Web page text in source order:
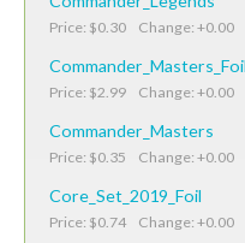
Price: $0.30 Change: +0.00
Commander_Masters_Foil
Price: $2.99 Change: +0.00
Commander_Masters
Price: $0.35 Change: +0.00
Core_Set_2019_Foil
Price: $0.74 Change: +0.00